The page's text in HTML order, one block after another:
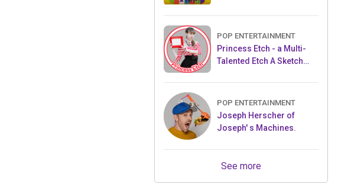
POP ENTERTAINMENT
Princess Etch - a Multi-
Talented Etch A Sketch
POP ENTERTAINMENT
Joseph Herscher of
Joseph' s Machines.
See more